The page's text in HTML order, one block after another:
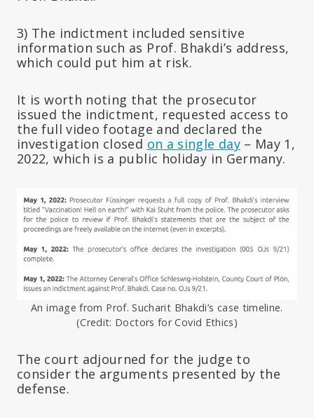
3) The indictment included sensitive
information such as Prof. Bhakdi’s address,
which could put him at risk.
It is worth noting that the prosecutor
issued the indictment, requested access to
the full video footage and declared the
investigation closed on a single day– May 1,
2022, which is a public holiday in Germany.
An image from Prof. Sucharit Bhakdi’s case timeline.
(Credit: Doctors for Covid Ethics)
The court adjourned for the judge to
consider the arguments presented by the
defense.